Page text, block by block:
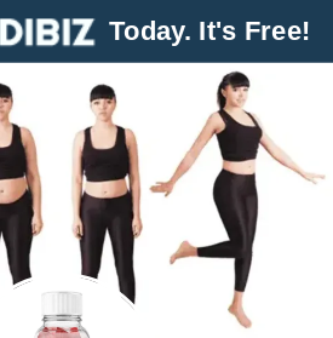
Today. It's Free!